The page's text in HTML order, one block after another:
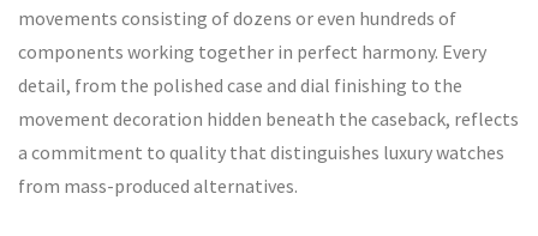
movements consisting of dozens or even hundreds of
components working together in perfect harmony. Every
detail, from the polished case and dial finishing to the
movement decoration hidden beneath the caseback, reflects
a commitment to quality that distinguishes luxury watches
from mass-produced alternatives.